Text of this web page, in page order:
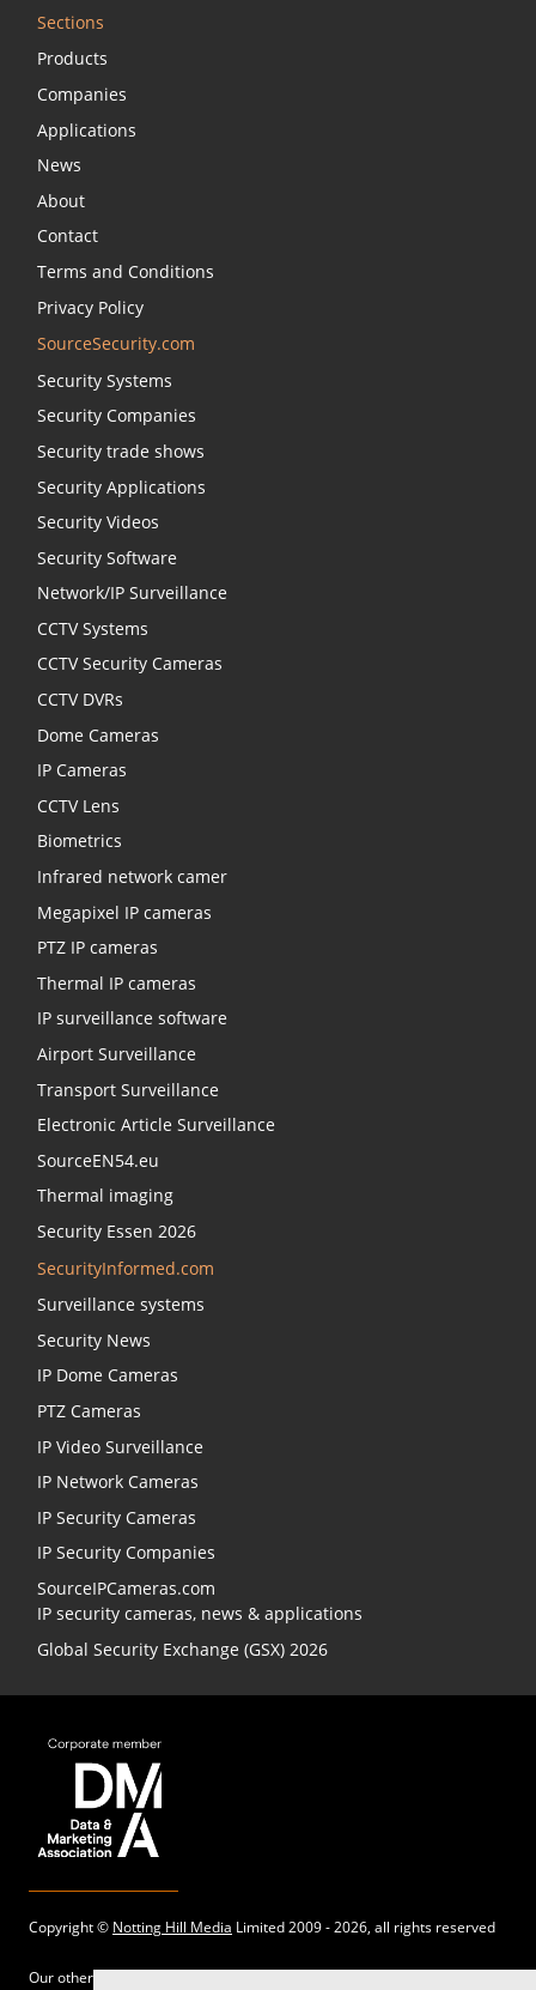
Sections
Products
Companies
Applications
News
About
Contact
Terms and Conditions
Privacy Policy
SourceSecurity.com
Security Systems
Security Companies
Security trade shows
Security Applications
Security Videos
Security Software
Network/IP Surveillance
CCTV Systems
CCTV Security Cameras
CCTV DVRs
Dome Cameras
IP Cameras
CCTV Lens
Biometrics
Infrared network camer
Megapixel IP cameras
PTZ IP cameras
Thermal IP cameras
IP surveillance software
Airport Surveillance
Transport Surveillance
Electronic Article Surveillance
SourceEN54.eu
Thermal imaging
Security Essen 2026
SecurityInformed.com
Surveillance systems
Security News
IP Dome Cameras
PTZ Cameras
IP Video Surveillance
IP Network Cameras
IP Security Cameras
IP Security Companies
SourceIPCameras.com
IP security cameras, news & applications
Global Security Exchange (GSX) 2026
Copyright © Notting Hill Media Limited 2009 - 2026, all rights reserved
Our other sites: